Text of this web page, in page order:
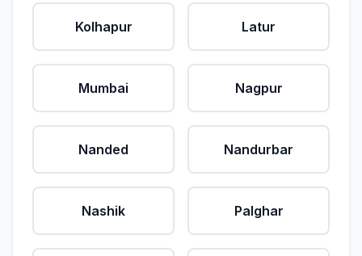
Kolhapur Latur
Mumbai Nagpur
Nanded Nandurbar
Nashik Palghar